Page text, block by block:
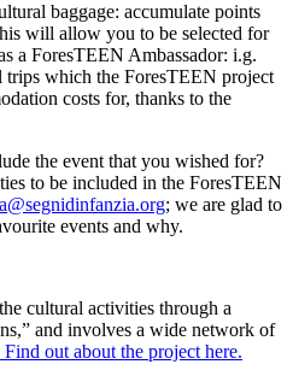
baggage: accumulate points
will allow you to be selected for
a ForesTEEN Ambassador: i.g.
trips which the ForesTEEN project
costs for, thanks to the
the event that you wished for?
to be included in the ForesTEEN
; we are glad to
events and why.
cultural activities through a
and involves a wide network of
Find out about the project here.